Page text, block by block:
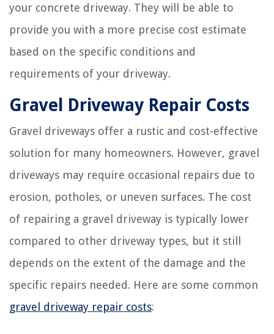
your concrete driveway. They will be able to
provide you with a more precise cost estimate
based on the specific conditions and
requirements of your driveway.
Gravel Driveway Repair Costs
Gravel driveways offer a rustic and cost-effective
solution for many homeowners. However, gravel
driveways may require occasional repairs due to
erosion, potholes, or uneven surfaces. The cost
of repairing a gravel driveway is typically lower
compared to other driveway types, but it still
depends on the extent of the damage and the
specific repairs needed. Here are some common
gravel driveway repair costs: